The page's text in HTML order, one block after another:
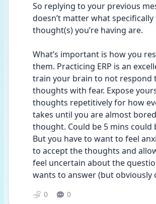
So replying to your previous
doesn’t matter what specifically
thought(s) you’re having are.
What’s important is how you
them. Practicing ERP is an
train your brain to not respond
thoughts with fear. Expose
thoughts repetitively for how
takes until you are almost
thought. Could be 5 mins could
But you have to want to feel
to accept the thoughts and
feel uncertain about the
wants to answer (but obviously
0 0